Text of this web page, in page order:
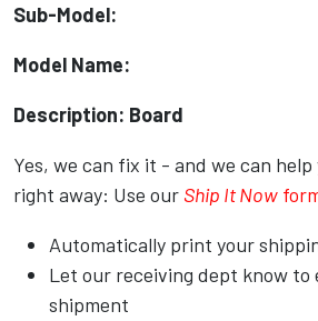
Sub-Model:
Model Name:
Description: Board
Yes, we can fix it - and we can
right away: Use our Ship It Now
Automatically print your
Let our receiving dept know to
shipment